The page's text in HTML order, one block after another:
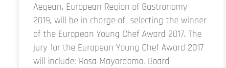
Aegean, European Region of Gastronomy
2019, will be in charge of selecting the winner
of the European Young Chef Award 2017. The
jury for the European Young Chef Award 2017
will include: Rosa Mayordomo, Board